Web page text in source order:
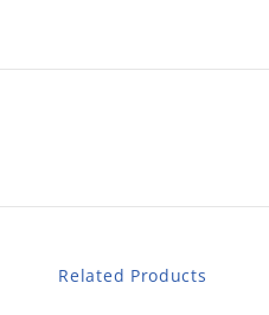
Related Products